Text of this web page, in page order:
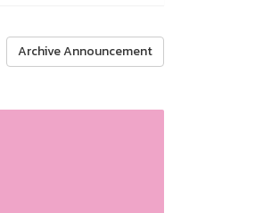
Archive Announcement